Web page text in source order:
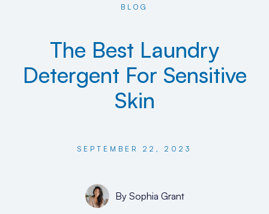
BLOG
The Best Laundry
Detergent For Sensitive
Skin
SEPTEMBER 22, 2023
BySophia Grant